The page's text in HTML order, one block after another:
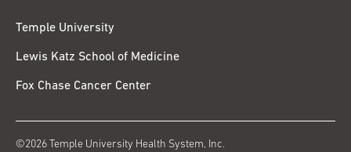
Temple University
Lewis Katz School of Medicine
Fox Chase Cancer Center
©2026 Temple University Health System, Inc.